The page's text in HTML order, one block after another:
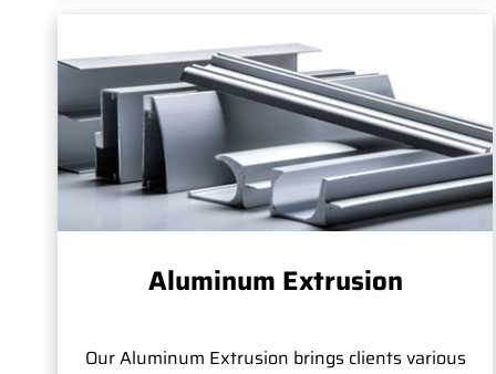
Aluminum Extrusion
Our Aluminum Extrusion brings clients various